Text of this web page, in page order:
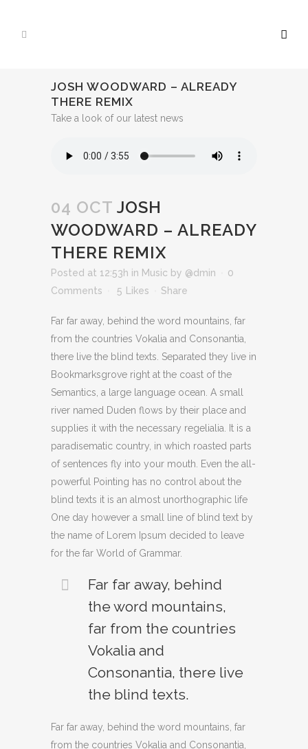
JOSH WOODWARD – ALREADY
THERE REMIX
Take a look of our latest news
04 OCT JOSH
WOODWARD – ALREADY
THERE REMIX
Posted at 12:53h in Music by @dmin
0
Comments
5 Likes Share
Far far away, behind the word mountains, far
from the countries Vokalia and Consonantia,
there live the blind texts. Separated they live in
Bookmarksgrove right at the coast of the
Semantics, a large language ocean. A small
river named Duden flows by their place and
supplies it with the necessary regelialia. It is a
paradisematic country, in which roasted parts
of sentences fly into your mouth. Even the all-
powerful Pointing has no control about the
blind texts it is an almost unorthographic life
One day however a small line of blind text by
the name of Lorem Ipsum decided to leave
for the far World of Grammar.
Far far away, behind
the word mountains,
far from the countries
Vokalia and
Consonantia, there live
the blind texts.
Far far away, behind the word mountains, far
from the countries Vokalia and Consonantia,